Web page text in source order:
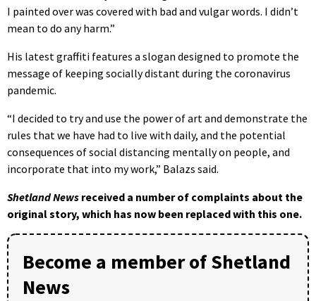
I painted over was covered with bad and vulgar words. I didn’t
mean to do any harm.”
His latest graffiti features a slogan designed to promote the
message of keeping socially distant during the coronavirus
pandemic.
“I decided to try and use the power of art and demonstrate the
rules that we have had to live with daily, and the potential
consequences of social distancing mentally on people, and
incorporate that into my work,” Balazs said.
Shetland News received a number of complaints about the
original story, which has now been replaced with this one.
Become a member of Shetland
News